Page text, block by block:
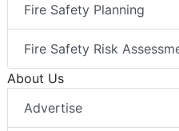
Fire Safety Planning
Fire Safety Risk
About Us
Advertise